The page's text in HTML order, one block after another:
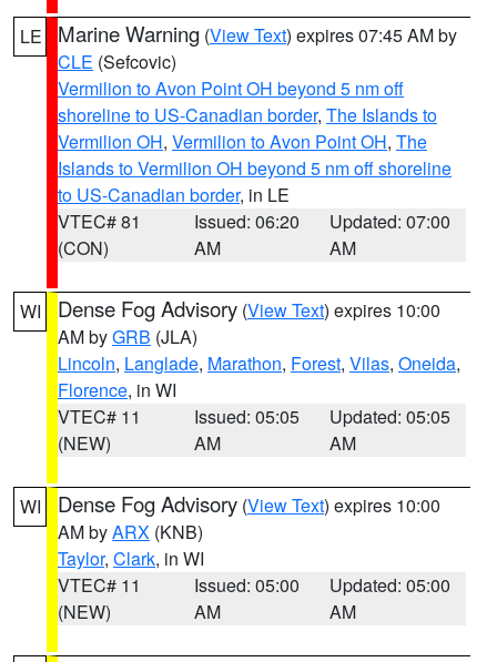
LE Marine Warning (View Text) expires 07:45 AM by
CLE (Sefcovic)
Vermilion to Avon Point OH beyond 5 nm off
shoreline to US-Canadian border, The Islands to
Vermilion OH, Vermilion to Avon Point OH, The
Islands to Vermilion OH beyond 5 nm off shoreline
to US-Canadian border, in LE
VTEC# 81
(CON)
Issued: 06:20
AM
Updated: 07:00
AM
WI Dense Fog Advisory (View Text) expires 10:00
AM byGRB (JLA)
Lincoln, Langlade, Marathon, Forest, Vilas, Oneida,
Florence, in WI
VTEC# 11
(NEW)
Issued: 05:05
AM
Updated: 05:05
AM
WI Dense Fog Advisory (View Text) expires 10:00
AM byARX (KNB)
Taylor, Clark, in WI
VTEC# 11
(NEW)
Issued: 05:00
AM
Updated: 05:00
AM